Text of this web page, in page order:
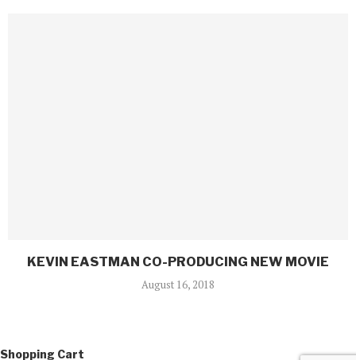
KEVIN EASTMAN CO-PRODUCING NEW MOVIE
August 16, 2018
Shopping Cart